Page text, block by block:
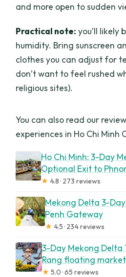
and more open to sudden
Practical note: you’ll likely
humidity. Bring sunscreen
clothes you can adjust for
don’t want to feel rushed
religious sites).
You can also read our
experiences in Ho Chi Minh
Ho Chi Minh: 3-Day
Optional Exit to
★ 4.8 · 273 reviews
Mekong Delta 3-
Penh Gateway
★ 4.5 · 234 reviews
3-Day Mekong Delta
Rang floating market
★ 5.0 · 65 reviews